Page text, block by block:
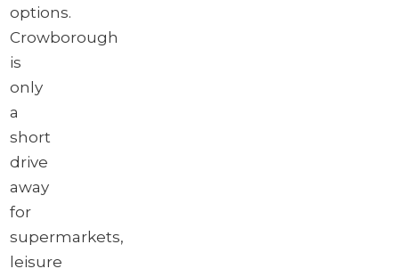
options.
Crowborough
is
only
a
short
drive
away
for
supermarkets,
leisure